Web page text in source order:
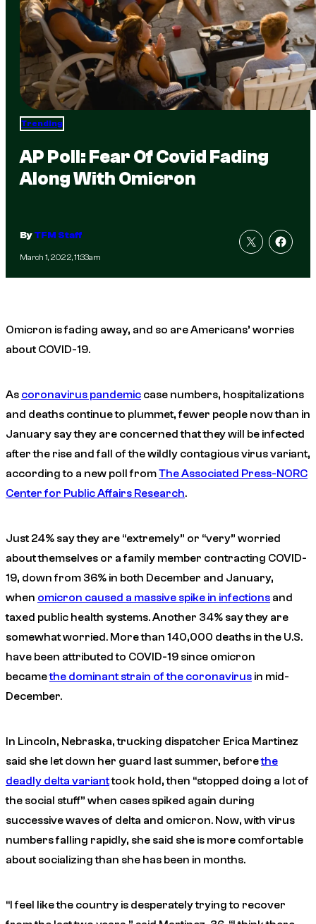
Trending
AP Poll: Fear Of Covid Fading
Along With Omicron
ByTFM Staff
March 1, 2022, 11:33am
Omicron is fading away, and so are Americans’ worries
about COVID-19.
As coronavirus pandemic case numbers, hospitalizations
and deaths continue to plummet, fewer people now than in
January say they are concerned that they will be infected
after the rise and fall of the wildly contagious virus variant,
according to a new poll fromThe Associated Press-NORC
Center for Public Affairs Research.
Just 24% say they are “extremely” or “very” worried
about themselves or a family member contracting COVID-
19, down from 36% in both December and January,
when omicron caused a massive spike in infections and
taxed public health systems. Another 34% say they are
somewhat worried. More than 140,000 deaths in the U.S.
have been attributed to COVID-19 since omicron
becamethe dominant strain of the coronavirus in mid-
December.
In Lincoln, Nebraska, trucking dispatcher Erica Martinez
said she let down her guard last summer, beforethe
deadly delta varianttook hold, then “stopped doing a lot of
the social stuff” when cases spiked again during
successive waves of delta and omicron. Now, with virus
numbers falling rapidly, she said she is more comfortable
about socializing than she has been in months.
“I feel like the country is desperately trying to recover